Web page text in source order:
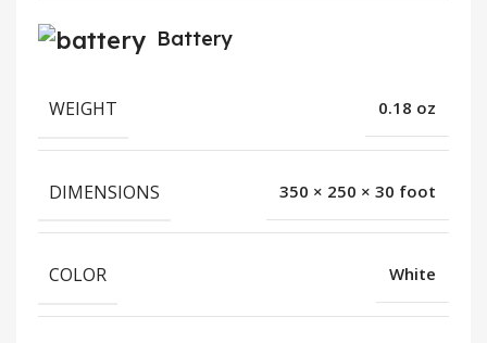
Battery
WEIGHT 0.18 oz
DIMENSIONS 350 × 250 × 30 foot
COLOR White